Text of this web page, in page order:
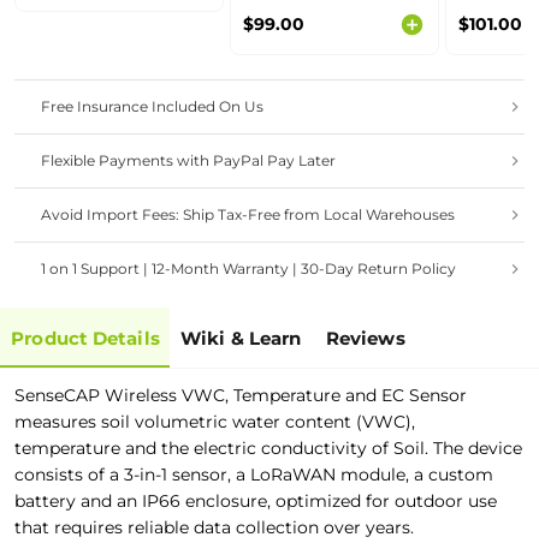
AS923 MHz
$99.00 $101.00
Free Insurance Included On Us
Flexible Payments with PayPal Pay Later
Avoid Import Fees: Ship Tax-Free from Local Warehouses
1 on 1 Support | 12-Month Warranty | 30-Day Return Policy
Product Details Wiki & Learn Reviews
SenseCAP Wireless VWC, Temperature and EC Sensor
measures soil volumetric water content (VWC),
temperature and the electric conductivity of Soil. The device
consists of a 3-in-1 sensor, a LoRaWAN module, a custom
battery and an IP66 enclosure, optimized for outdoor use
that requires reliable data collection over years.